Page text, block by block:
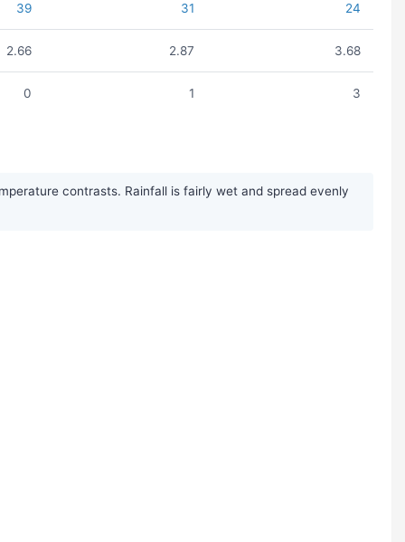
39 31 24
2.66 2.87 3.68
0 1 3
contrasts. Rainfall is fairly wet and spread evenly